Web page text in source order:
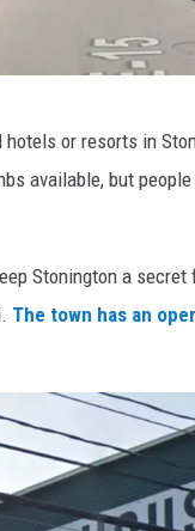
hotels or resorts in
available, but
Stonington a
The town has an